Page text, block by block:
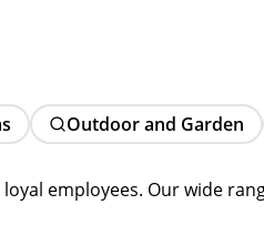
Outdoor and Garden
employees. Our wide